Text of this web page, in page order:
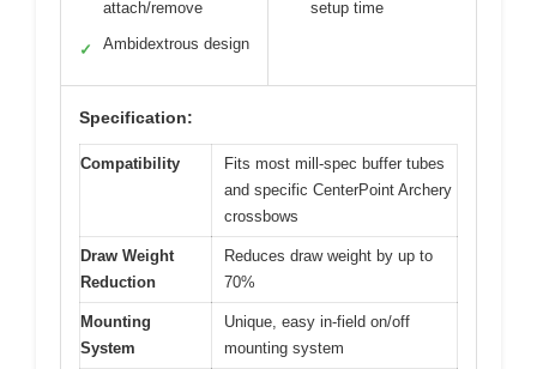
attach/remove
✓ Ambidextrous design
setup time
Specification:
Compatibility
Fits most mill-spec buffer tubes
and specific CenterPoint Archery
crossbows
Draw Weight
Reduction
Reduces draw weight by up to
70%
Mounting
System
Unique, easy in-field on/off
mounting system